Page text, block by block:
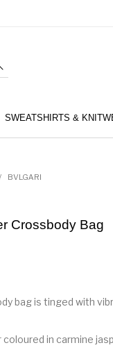
SWEATSHIRTS &
/ BVLGARI
Crossbody Bag
bag is tinged with
in carmine